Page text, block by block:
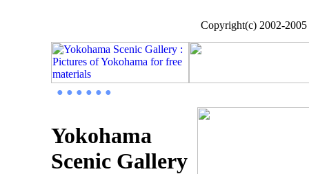
Copyright(c) 2002-
● ● ● ● ● ●
Yokohama
Scenic Gallery